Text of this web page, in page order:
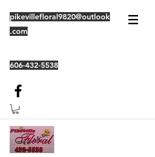
pikevillefloral9820@outlook
.com
606-432-5538